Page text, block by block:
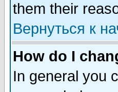
them their
Вернуться к
How do I
In general you